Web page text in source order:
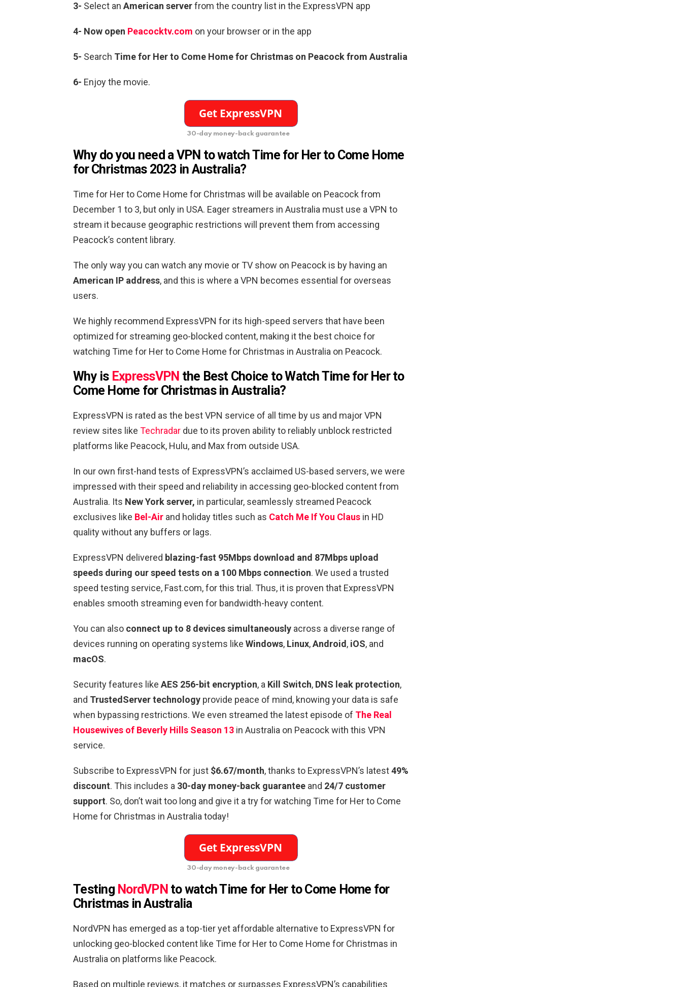
3- Select an American serverfrom the country list in the ExpressVPN app
4- Now open Peacocktv.com on your browser or in the app
5- Search Time for Her to Come Home for Christmas on Peacock from Australia
6- Enjoy the movie.
30-day money-back guarantee
Why do you need a VPN to watchTime for Her to Come Home
for Christmas 2023 in Australia?
Time for Her to Come Home for Christmas will be available on Peacock from
December 1 to 3, but only in USA. Eager streamers in Australia must use a VPN to
stream it because geographic restrictions will prevent them from accessing
Peacock’s content library.
The only way you can watch any movie or TV show on Peacock is by having an
American IP address, and this is where a VPN becomes essential for overseas
users.
We highly recommend ExpressVPN for its high-speed servers that have been
optimized for streaming geo-blocked content, making it the best choice for
watching Time for Her to Come Home for Christmas in Australia on Peacock.
Why is ExpressVPN the Best Choice to WatchTime for Her to
Come Home for Christmasin Australia?
ExpressVPN is rated as the best VPN service of all time by us and major VPN
review sites like Techradar due to its proven ability to reliably unblock restricted
platforms like Peacock, Hulu, and Max from outside USA.
In our own first-hand tests of ExpressVPN’s acclaimed US-based servers, we were
impressed with their speed and reliability in accessing geo-blocked content from
Australia. Its New York server, in particular, seamlessly streamed Peacock
exclusives like Bel-Air and holiday titles such as Catch Me If You Claus in HD
quality without any buffers or lags.
ExpressVPN delivered blazing-fast 95Mbps download and 87Mbps upload
speeds during our speed tests on a 100 Mbps connection. We used a trusted
speed testing service, Fast.com, for this trial. Thus, it is proven that ExpressVPN
enables smooth streaming even for bandwidth-heavy content.
You can also connect up to 8 devices simultaneously across a diverse range of
devices running on operating systems like Windows, Linux,Android , iOS, and
macOS.
Security features like AES 256-bit encryption, a Kill Switch, DNS leak protection,
and TrustedServer technology provide peace of mind, knowing your data is safe
when bypassing restrictions. We even streamed the latest episode of The Real
Housewives of Beverly Hills Season 13 in Australia on Peacock with this VPN
service.
Subscribe to ExpressVPN for just $6.67/month, thanks to ExpressVPN’s latest49%
discount. This includes a 30-day money-back guarantee and 24/7 customer
support. So, don’t wait too long and give it a try for watching Time for Her to Come
Home for Christmas in Australia today!
30-day money-back guarantee
Testing NordVPN to watchTime for Her to Come Home for
Christmas inAustralia
NordVPN has emerged as a top-tier yet affordable alternative to ExpressVPN for
unlocking geo-blocked content like Time for Her to Come Home for Christmas in
Australia on platforms like Peacock.
Based on multiple reviews, it matches or surpasses ExpressVPN’s capabilities